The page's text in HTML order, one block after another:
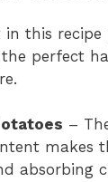
V
d
in this recipe
perfect
–
makes
absorbing